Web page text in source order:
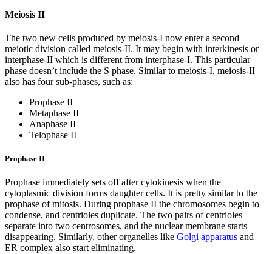
Meiosis II
The two new cells produced by meiosis-I now enter a second
meiotic division called meiosis-II. It may begin with interkinesis or
interphase-II which is different from interphase-I. This particular
phase doesn’t include the S phase. Similar to meiosis-I, meiosis-II
also has four sub-phases, such as:
Prophase II
Metaphase II
Anaphase II
Telophase II
Prophase II
Prophase immediately sets off after cytokinesis when the
cytoplasmic division forms daughter cells. It is pretty similar to the
prophase of mitosis. During prophase II the chromosomes begin to
condense, and centrioles duplicate. The two pairs of centrioles
separate into two centrosomes, and the nuclear membrane starts
disappearing. Similarly, other organelles like Golgi apparatus and
ER complex also start eliminating.